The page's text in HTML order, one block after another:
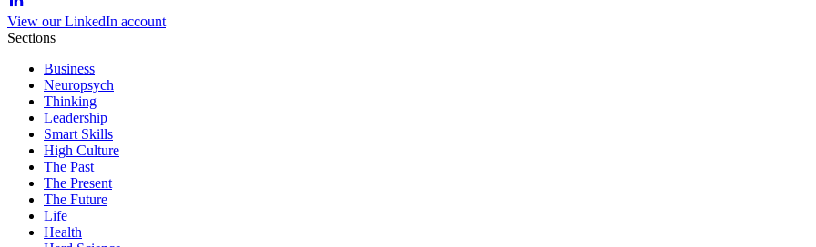
View our LinkedIn account
Sections
Business
Neuropsych
Thinking
Leadership
Smart Skills
High Culture
The Past
The Present
The Future
Life
Health